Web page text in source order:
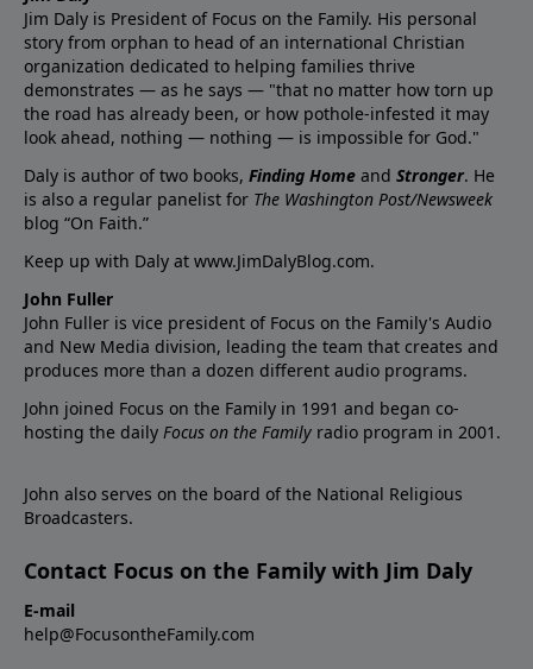
Jim Daly is President of Focus on the Family. His personal
story from orphan to head of an international Christian
organization dedicated to helping families thrive
demonstrates — as he says — "that no matter how torn up
the road has already been, or how pothole-infested it may
look ahead, nothing — nothing — is impossible for God."
Daly is author of two books, Finding Home and Stronger. He
is also a regular panelist for The Washington Post/Newsweek
blog “On Faith.”
Keep up with Daly at www.JimDalyBlog.com.
John Fuller
John Fuller is vice president of Focus on the Family's Audio
and New Media division, leading the team that creates and
produces more than a dozen different audio programs.
John joined Focus on the Family in 1991 and began co-
hosting the daily Focus on the Family radio program in 2001.
John also serves on the board of the National Religious
Broadcasters.
Contact Focus on the Family with Jim Daly
E-mail
help@FocusontheFamily.com